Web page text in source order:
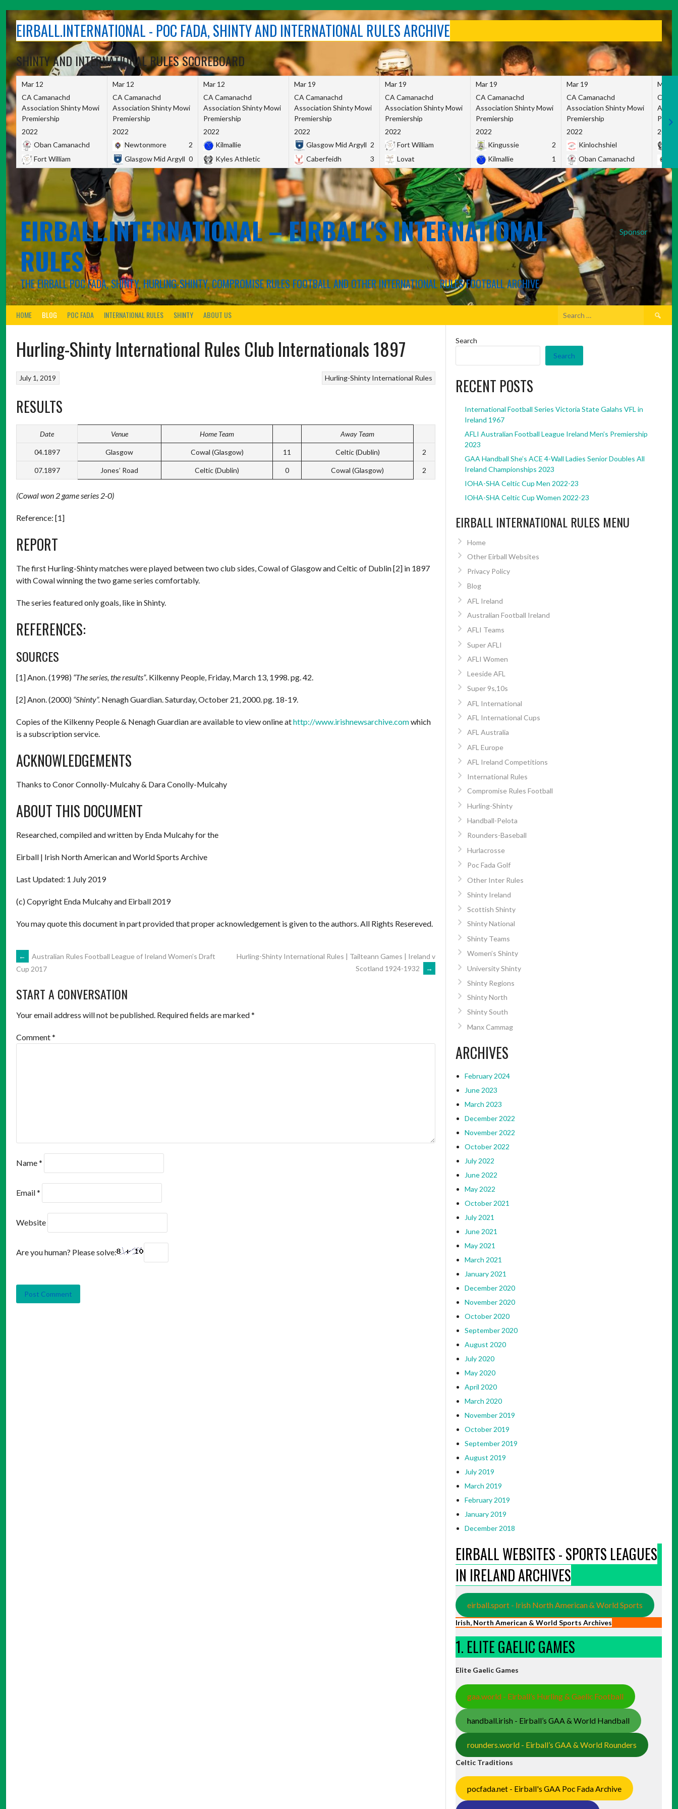
contentEIRBALL.INTERNATIONAL - POC FADA, SHINTY AND INTERNATIONAL RULES ARCHIVE
SHINTY AND INTERNATIONAL RULES SCOREBOARD
Mar 12
CA Camanachd
Association Shinty Mowi
Premiership
2022
Oban Camanachd
Fort William
Mar 12
CA Camanachd
Association Shinty Mowi
Premiership
2022
Newtonmore
2
Glasgow Mid Argyll 0
Mar 12
CA Camanachd
Association Shinty Mowi
Premiership
2022
Kilmallie
Kyles Athletic
Mar 19
CA Camanachd
Association Shinty Mowi
Premiership
2022
Glasgow Mid Argyll 2
Caberfeidh
3
Mar 19
CA Camanachd
Association Shinty Mowi
Premiership
2022
Fort William
Lovat
Mar 19
CA Camanachd
Association Shinty Mowi
Premiership
2022
Kingussie
2
Kilmallie
1
Mar 19
CA Camanachd
Association Shinty Mowi
Premiership
2022
Kinlochshiel
Oban Camanachd
Mar
CA
2022
Sponsor
EIRBALL.INTERNATIONAL – EIRBALL'S INTERNATIONAL
RULES
THE EIRBALL POC FADA, SHINTY, HURLING-SHINTY, COMPROMISE RULES FOOTBALL AND OTHER INTERNATIONAL RULES FOOTBALL ARCHIVE
HOME BLOG POC FADA INTERNATIONAL RULES SHINTY ABOUT US
Search
Hurling-Shinty International Rules Club Internationals 1897
Hurling-Shinty International Rules
July 1, 2019
RESULTS
Date Venue Home Team Away Team
04.1897 Glasgow Cowal (Glasgow) 11 Celtic (Dublin) 2
07.1897 Jones’ Road Celtic (Dublin) 0 Cowal (Glasgow) 2
(Cowal won 2 game series 2-0)
Reference: [1]
REPORT
The first Hurling-Shinty matches were played between two club sides, Cowal of Glasgow and Celtic of Dublin [2] in 1897
with Cowal winning the two game series comfortably.
The series featured only goals, like in Shinty.
REFERENCES:
SOURCES
[1] Anon. (1998) “The series, the results”. Kilkenny People, Friday, March 13, 1998. pg. 42.
[2] Anon. (2000) “Shinty”. Nenagh Guardian. Saturday, October 21, 2000. pg. 18-19.
Copies of the Kilkenny People & Nenagh Guardian are available to view online athttp://www.irishnewsarchive.comwhich
is a subscription service.
ACKNOWLEDGEMENTS
Thanks to Conor Connolly-Mulcahy & Dara Conolly-Mulcahy
ABOUT THIS DOCUMENT
Researched, compiled and written by Enda Mulcahy for the
Eirball | Irish North American and World Sports Archive
Last Updated: 1 July 2019
(c) Copyright Enda Mulcahy and Eirball 2019
You may quote this document in part provided that proper acknowledgement is given to the authors. All Rights Resereved.
POST
NAVIGATION
←
Australian Rules Football League of Ireland Women’s Draft
Cup 2017
Hurling-Shinty International Rules | Tailteann Games | Ireland v
Scotland 1924-1932
→
START A CONVERSATION
Your email address will not be published. Required fields are marked*
Comment*
Name*
Email*
Website
Are you human? Please solve:
Search
Search
RECENT POSTS
International Football Series Victoria State Galahs VFL in
Ireland 1967
AFLI Australian Football League Ireland Men’s Premiership
2023
GAA Handball She’s ACE 4-Wall Ladies Senior Doubles All
Ireland Championships 2023
IOHA-SHA Celtic Cup Men 2022-23
IOHA-SHA Celtic Cup Women 2022-23
EIRBALL INTERNATIONAL RULES MENU
Home
Other Eirball Websites
Privacy Policy
Blog
AFL Ireland
Australian Football Ireland
AFLI Teams
Super AFLI
AFLI Women
Leeside AFL
Super 9s,10s
AFL International
AFL International Cups
AFL Australia
AFL Europe
AFL Ireland Competitions
International Rules
Compromise Rules Football
Hurling-Shinty
Handball-Pelota
Rounders-Baseball
Hurlacrosse
Poc Fada Golf
Other Inter Rules
Shinty Ireland
Scottish Shinty
Shinty National
Shinty Teams
Women’s Shinty
University Shinty
Shinty Regions
Shinty North
Shinty South
Manx Cammag
ARCHIVES
February 2024
June 2023
March 2023
December 2022
November 2022
October 2022
July 2022
June 2022
May 2022
October 2021
July 2021
June 2021
May 2021
March 2021
January 2021
December 2020
November 2020
October 2020
September 2020
August 2020
July 2020
May 2020
April 2020
March 2020
November 2019
October 2019
September 2019
August 2019
July 2019
March 2019
February 2019
January 2019
December 2018
EIRBALL WEBSITES - SPORTS LEAGUES
IN IRELAND ARCHIVES
eirball.sport - Irish North American & World Sports
Irish, North American & World Sports Archives
1. ELITE GAELIC GAMES
Elite Gaelic Games
gaa.world - Eirball’s Hurling & Gaelic Football
handball.irish - Eirball’s GAA & World Handball
rounders.world - Eirball’s GAA & World Rounders
Celtic Traditions
pocfada.net - Eirball's GAA Poc Fada Archive